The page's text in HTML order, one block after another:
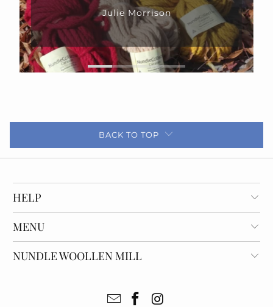
Julie Morrison
BACK TO TOP
HELP
MENU
NUNDLE WOOLLEN MILL